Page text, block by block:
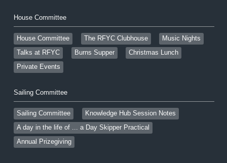
House Committee
House Committee The RFYC Clubhouse
Music Nights
Talks at RFYC
Burns Supper
Christmas Lunch
Private Events
Sailing Committee
Sailing Committee
Knowledge Hub Session Notes
A day in the life of ... a Day Skipper Practical
Annual Prizegiving